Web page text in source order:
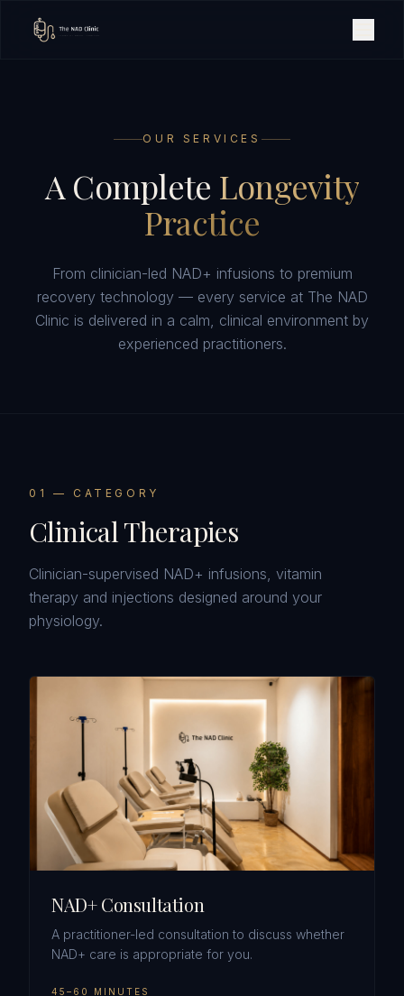
OUR SERVICES
A Complete Longevity
Practice
From clinician-led NAD+ infusions to premium
recovery technology — every service at The NAD
Clinic is delivered in a calm, clinical environment by
experienced practitioners.
0 1 — CATEGORY
Clinical Therapies
Clinician-supervised NAD+ infusions, vitamin
therapy and injections designed around your
physiology.
NAD+ Consultation
A practitioner-led consultation to discuss whether
NAD+ care is appropriate for you.
45–60 MINUTES